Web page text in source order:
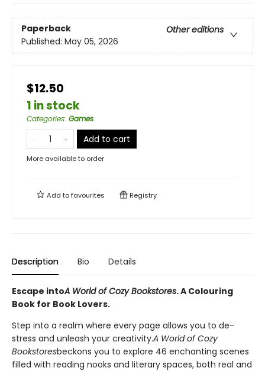
Paperback
Other editions
Published: May 05, 2026
$12.50
1 in stock
Categories: Games
Add to cart
More available to order
Add tofavourites Registry
Description Bio Details
Escape intoA World of Cozy Bookstores. A Colouring
Book for Book Lovers.
Step into a realm where every page allows you to de-
stress and unleash your creativity.A World of Cozy
Bookstoresbeckons you to explore 46 enchanting scenes
filled with reading nooks and literary spaces, both real and